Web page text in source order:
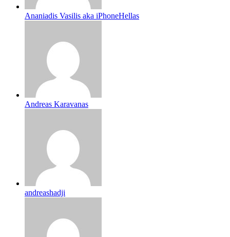
Ananiadis Vasilis aka iPhoneHellas
Andreas Karavanas
andreashadji